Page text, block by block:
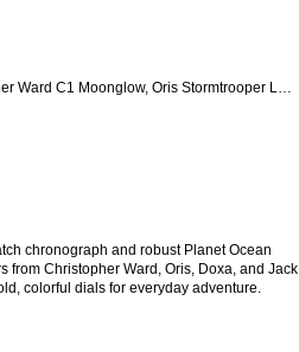
Ward C1 Moonglow, Oris Stormtrooper LE,
chronograph and robust Planet Ocean
from Christopher Ward, Oris, Doxa, and Jack
colorful dials for everyday adventure.